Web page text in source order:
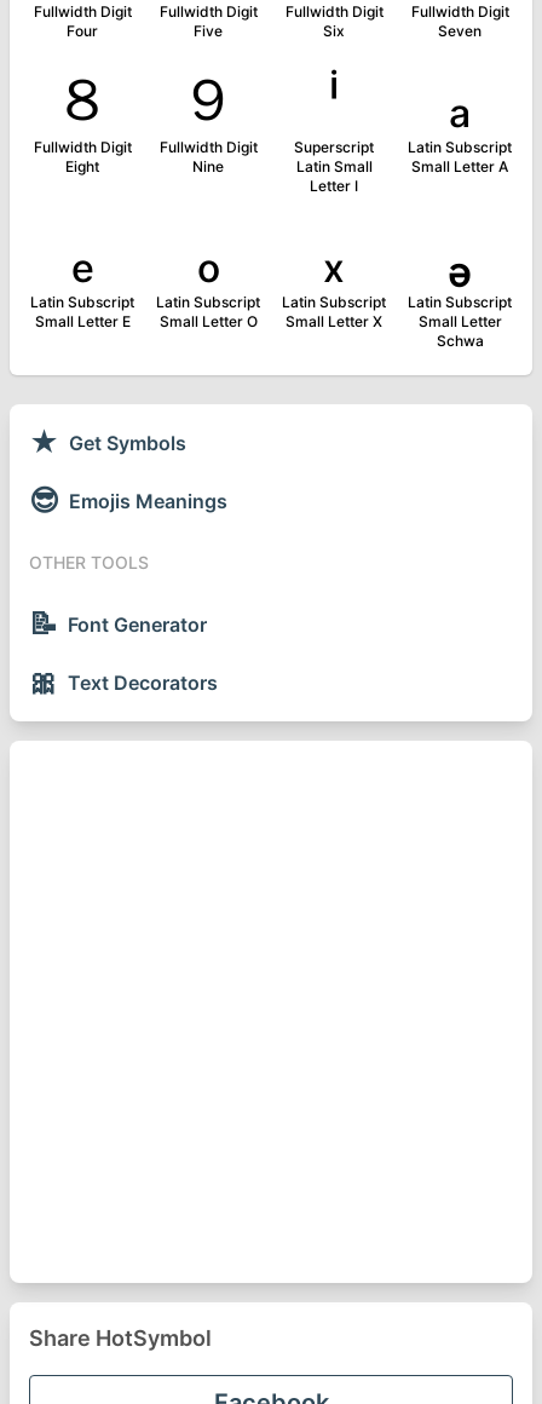
Fullwidth Digit
Four
Fullwidth Digit
Five
Fullwidth Digit
Six
Fullwidth Digit
Seven
８
Fullwidth Digit
Eight
９
Fullwidth Digit
Nine
ⁱ
Superscript
Latin Small
Letter I
ₐ
Latin Subscript
Small Letter A
ₑ
Latin Subscript
Small Letter E
ₒ
Latin Subscript
Small Letter O
ₓ
Latin Subscript
Small Letter X
ₔ
Latin Subscript
Small Letter
Schwa
★ Get Symbols
😎 Emojis Meanings
OTHER TOOLS
📝 Font Generator
🎀 Text Decorators
Share HotSymbol